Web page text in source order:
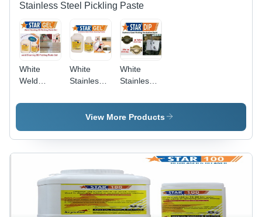
Stainless Steel Pickling Paste
White
Weld
Ss Pickling
White
Stainless
Cleaning
Paste Star
White
Stainless
Pickling
Dip
Star
View More Products